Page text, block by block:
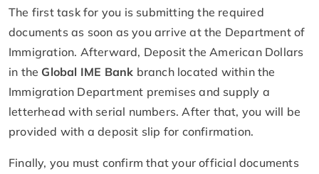
The first task for you is submitting the required
documents as soon as you arrive at the Department of
Immigration. Afterward, Deposit the American Dollars
in the Global IME Bank branch located within the
Immigration Department premises and supply a
letterhead with serial numbers. After that, you will be
provided with a deposit slip for confirmation.
Finally, you must confirm that your official documents